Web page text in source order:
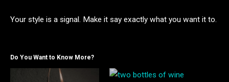
Your style is a signal. Make it say exactly what you want it to.
Do You Want to Know More?